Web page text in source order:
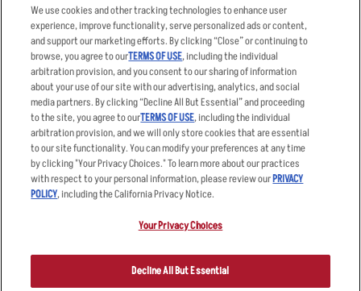
Order Delivery
Restaurant List
Nutrition & Allergens
Applicant & Employee
Privacy Notice
Accessibility Statement
Privacy Policy
Your Advertising Choices
Other Terms
Sitemap
registered trademark and copyrighted work of Applebee’s Restaurants
LLC.
We use cookies and other tracking technologies to enhance user
experience, improve functionality, serve personalized ads or content,
and support our marketing efforts. By clicking “Close” or continuing to
browse, you agree to ourTERMS OF USE, including the individual
arbitration provision, and you consent to our sharing of information
about your use of our site with our advertising, analytics, and social
media partners. By clicking “Decline All But Essential” and proceeding
to the site, you agree to ourTERMS OF USE, including the individual
arbitration provision, and we will only store cookies that are essential
to our site functionality. You can modify your preferences at any time
by clicking "Your Privacy Choices." To learn more about our practices
with respect to your personal information, please review ourPRIVACY
POLICY, including the California Privacy Notice.
Your Privacy Choices
Decline All But Essential